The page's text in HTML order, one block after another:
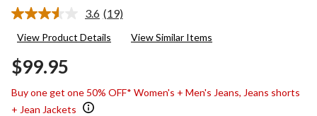
3.6 Read
Reviews.
(19)
View Product Details View Similar Items
$99.95
Buy one get one 50% OFF* Women's + Men's Jeans, Jeans shorts
+ Jean Jackets